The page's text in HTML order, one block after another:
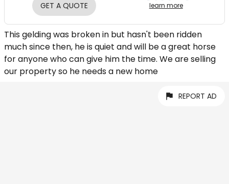
GET A QUOTE learn more
This gelding was broken in but hasn't been ridden
much since then, he is quiet and will be a great horse
for anyone who can give him the time. We are selling
our property so he needs a new home
REPORT AD